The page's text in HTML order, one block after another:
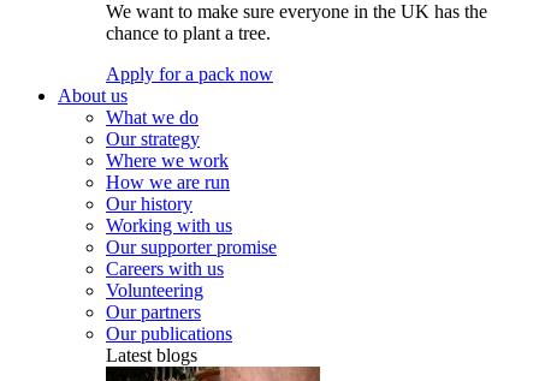
We want to make sure everyone in the UK has the
chance to plant a tree.
Apply for a pack now
About us
What we do
Our strategy
Where we work
How we are run
Our history
Working with us
Our supporter promise
Careers with us
Volunteering
Our partners
Our publications
Latest blogs